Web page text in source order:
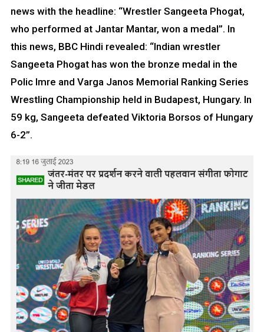
news with the headline: “Wrestler Sangeeta Phogat,
who performed at Jantar Mantar, won a medal”. In
this news, BBC Hindi revealed: “Indian wrestler
Sangeeta Phogat has won the bronze medal in the
Polic Imre and Varga Janos Memorial Ranking Series
Wrestling Championship held in Budapest, Hungary. In
59 kg, Sangeeta defeated Viktoria Borsos of Hungary
6-2”.